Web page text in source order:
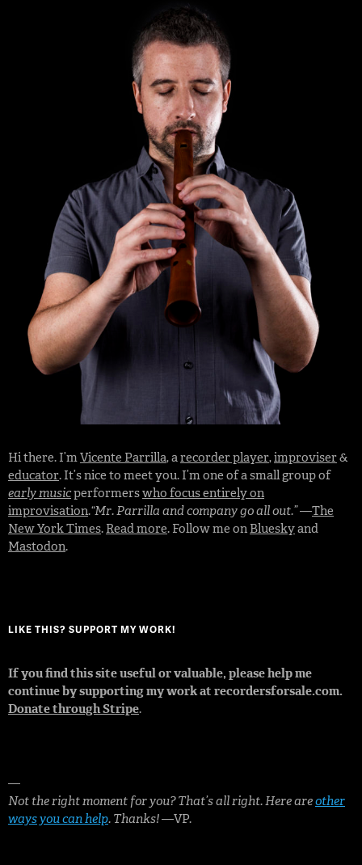
Hi there. I’mVicente Parrilla, arecorder player,improviser&
educator. It’s nice to meet you. I’m one of a small group of
early musicperformerswho focus entirely on
improvisation.“Mr. Parrilla and company go all out.”—The
New York Times. Read more. Follow me on Blueskyand
Mastodon.
LIKE THIS? SUPPORT MY WORK!
If you find this site useful or valuable, please help me
continue by supporting my work at recordersforsale.com.
Donate through Stripe.
—
Not the right moment for you? That’s all right. Here areother
ways you can help. Thanks!—VP.